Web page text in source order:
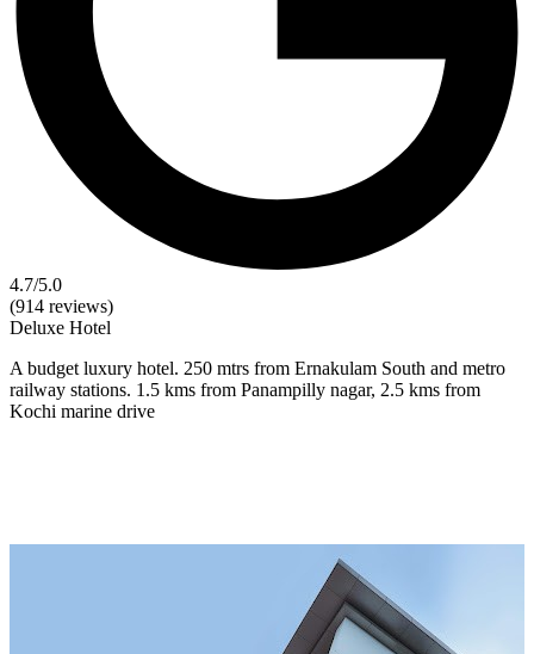
4.7/5.0
(914 reviews)
Deluxe Hotel
A budget luxury hotel. 250 mtrs from Ernakulam South and metro
railway stations. 1.5 kms from Panampilly nagar, 2.5 kms from
Kochi marine drive